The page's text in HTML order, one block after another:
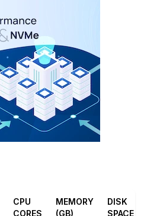
CPU
CORES
MEMORY
(GB)
DISK
SPACE